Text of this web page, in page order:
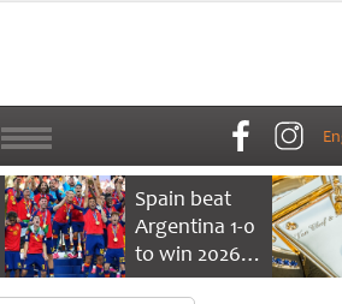
Spain beat
Argentina 1-0
to win 2026
FIFA World